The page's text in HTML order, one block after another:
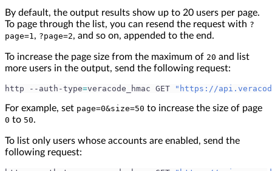
By default, the output results show up to 20 users per page.
To page through the list, you can resend the request with ?
page=1 , ?page=2, and so on, appended to the end.
To increase the page size from the maximum of 20 and list
more users in the output, send the following request:
http --auth-type=veracode_hmac GET "https://
For example, set page=0&size=50 to increase the size of page
0 to 50.
To list only users whose accounts are enabled, send the
following request: